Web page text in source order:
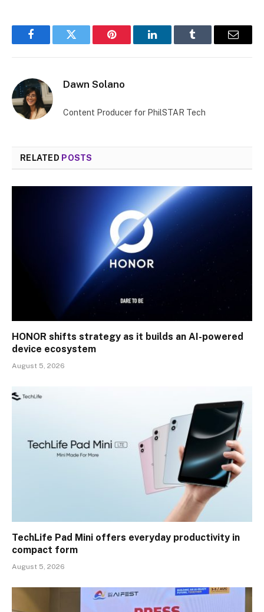
FacebookTwitter Pinterest LinkedInTumblr Email
Dawn Solano
Content Producer for PhilSTAR Tech
RELATED POSTS
HONOR shifts strategy as it builds an AI-powered
device ecosystem
August 5, 2026
TechLife Pad Mini offers everyday productivity in
compact form
August 5, 2026